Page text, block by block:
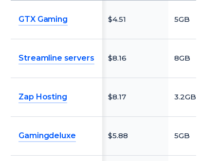
GTX Gaming $4.51 5GB
Streamline servers $8.16 8GB
Zap Hosting $8.17 3.2GB
Gamingdeluxe $5.88 5GB